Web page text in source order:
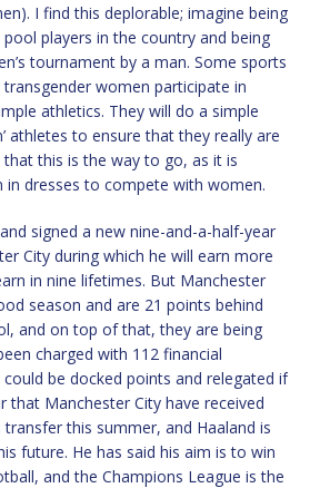
I find this deplorable; imagine being
players in the country and being
tournament by a man. Some sports
women participate in
athletics. They will do a simple
athletes to ensure that they really are
this is the way to go, as it is
dresses to compete with women.
signed a new nine-and-a-half-year
City during which he will earn more
in nine lifetimes. But Manchester
season and are 21 points behind
and on top of that, they are being
charged with 112 financial
be docked points and relegated if
that Manchester City have received
this summer, and Haaland is
future. He has said his aim is to win
and the Champions League is the